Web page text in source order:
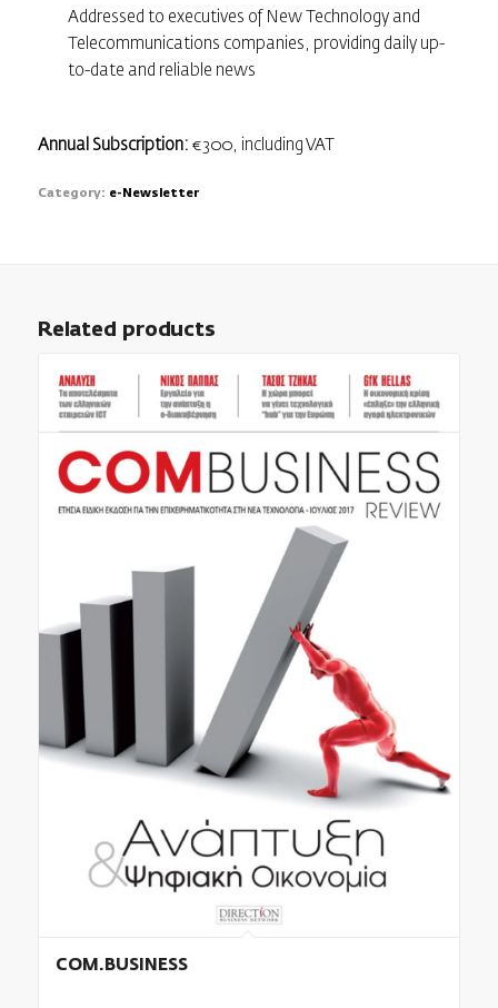
Addressed to executives of New Technology and
Telecommunications companies, providing daily up-
to-date and reliable news
Annual Subscription: €300, including VAT
Category: e-Newsletter
Related products
COM.BUSINESS